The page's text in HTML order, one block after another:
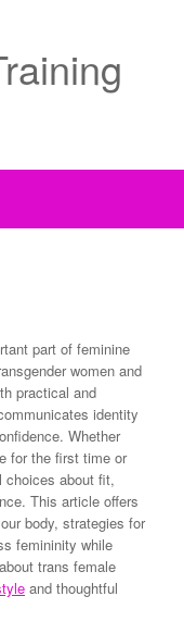
part of feminine
women and
practical and
identity
Whether
for the first time or
choices about fit,
This article offers
body, strategies for
femininity while
trans female
and thoughtful